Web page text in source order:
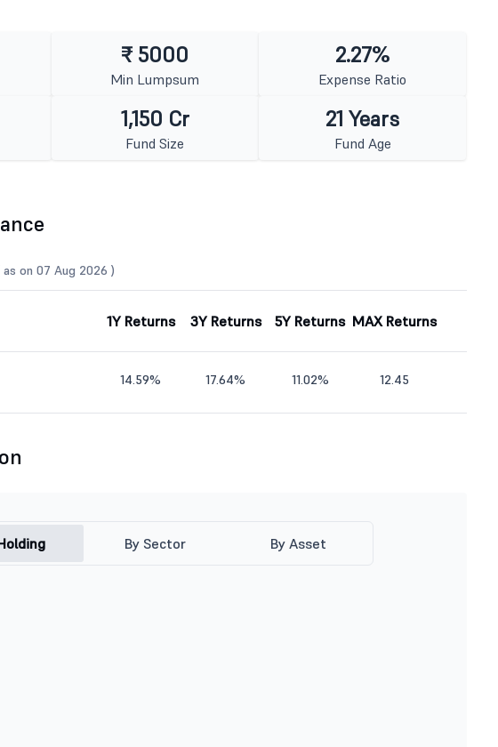
₹ 5000
Min Lumpsum
2.27%
Expense Ratio
1,150 Cr
Fund Size
21 Years
Fund Age
as on 07 Aug 2026 )
1Y Returns 3Y Returns 5Y Returns MAX Returns
14.59% 17.64% 11.02% 12.45
By Sector By Asset